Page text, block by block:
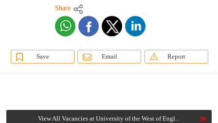
Share
Save Email Report
View All Vacancies at University of the West of Engl...